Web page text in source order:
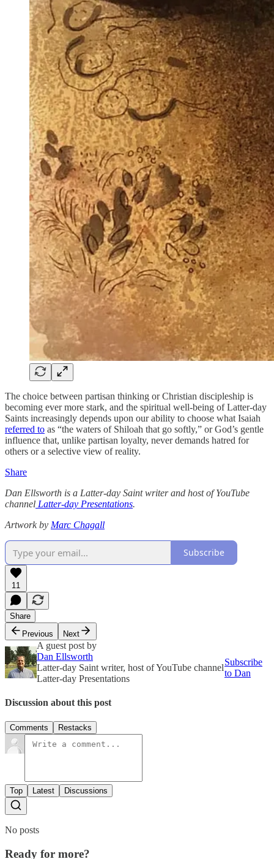
The choice between partisan thinking or Christian discipleship is
becoming ever more stark, and the spiritual well-being of Latter-day
Saints increasingly depends upon our ability to choose what Isaiah
referred to as “the waters of Shiloah that go softly,” or God’s gentle
influence that, unlike partisan loyalty, never demands hatred for
others or a selective view of reality.
Share
Dan Ellsworth is a Latter-day Saint writer and host of YouTube
channel Latter-day Presentations.
Artwork by Marc Chagall
Subscribe
11
Share
Previous
Next
A guest post by
Dan Ellsworth
Latter-day Saint writer, host of YouTube channel
Latter-day Presentations
Subscribe
to Dan
Discussion about this post
Comments Restacks
Top Latest Discussions
No posts
Ready for more?